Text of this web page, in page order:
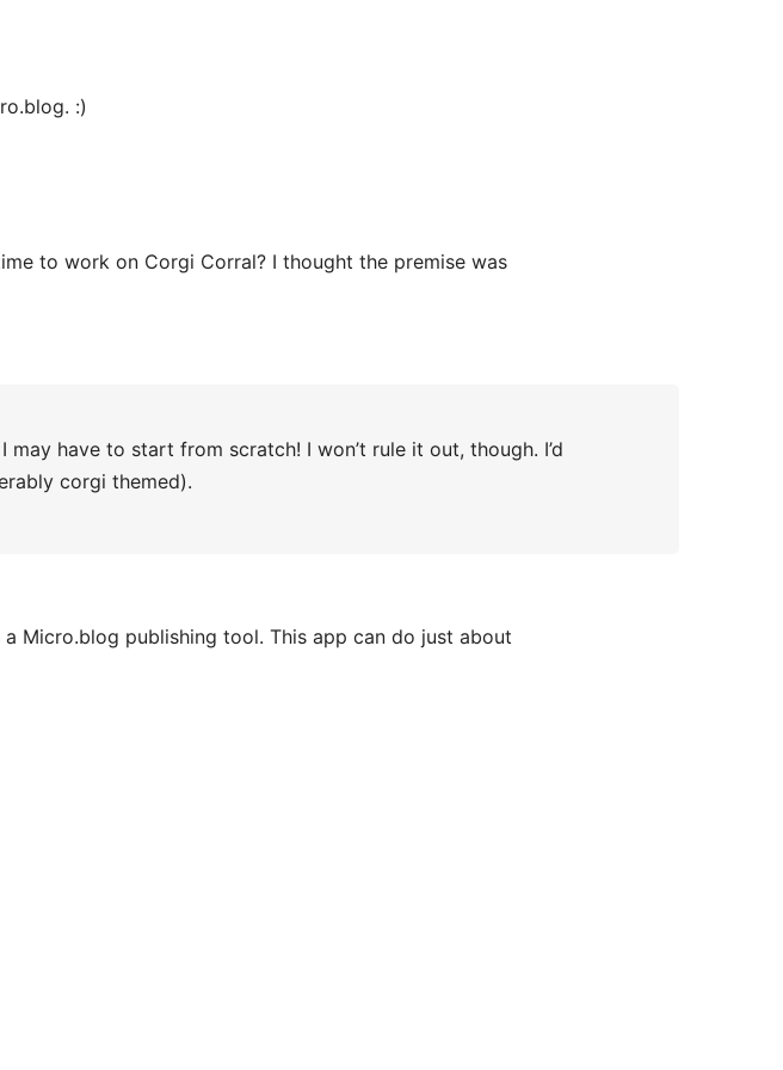
:)
to work on Corgi Corral? I thought the premise was
have to start from scratch! I won’t rule it out, though. I’d
corgi themed).
a Micro.blog publishing tool. This app can do just about